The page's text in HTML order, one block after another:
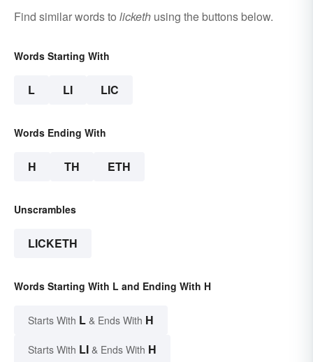
Find similar words to licketh using the buttons below.
Words Starting With
L LI LIC
Words Ending With
H TH ETH
Unscrambles
LICKETH
Words Starting With L and Ending With H
Starts With L & Ends With H
Starts With LI & Ends With H